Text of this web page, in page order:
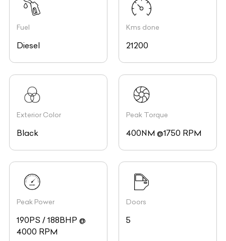
Fuel
Diesel
Kms done
21200
Exterior Color
Black
Peak Torque
400NM @1750 RPM
Peak Power
190PS / 188BHP @
4000 RPM
Doors
5